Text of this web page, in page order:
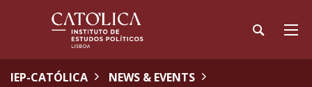
IEP-CATÓLICA NEWS & EVENTS